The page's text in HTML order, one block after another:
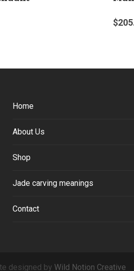
$
Home
About Us
Shop
Jade carving meanings
Contact
designed by Wild Notion Creative